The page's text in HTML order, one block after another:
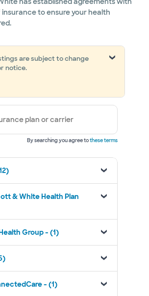
to ensure your health
are subject to change
notice.
plan or carrier
By searching you agree tothese terms
& White Health Plan
Group - (1)
- (1)